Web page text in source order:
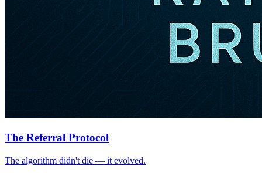
The Referral Protocol
The algorithm didn't die — it evolved.